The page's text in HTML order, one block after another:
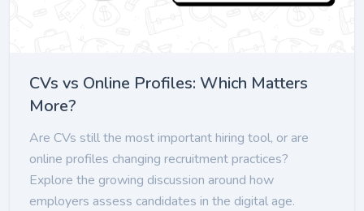
CVs vs Online Profiles: Which Matters
More?
Are CVs still the most important hiring tool, or are
online profiles changing recruitment practices?
Explore the growing discussion around how
employers assess candidates in the digital age.